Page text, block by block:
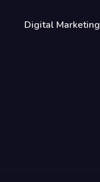
Digital Marketing